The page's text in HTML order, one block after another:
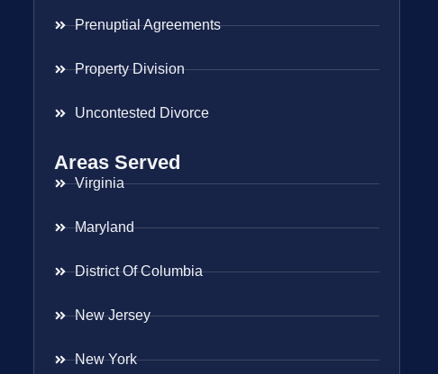
Prenuptial Agreements
Property Division
Uncontested Divorce
Areas Served
Virginia
Maryland
District Of Columbia
New Jersey
New York